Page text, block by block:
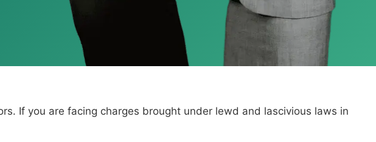
If you are facing charges brought under lewd and lascivious laws in